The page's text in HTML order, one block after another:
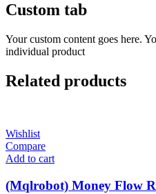
Custom tab
Your custom content goes here.
individual product
Related products
Wishlist
Compare
Add to cart
(Mqlrobot) Money Flow